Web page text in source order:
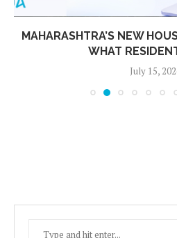
MAHARASHTRA’S NEW
WHAT
July 15,